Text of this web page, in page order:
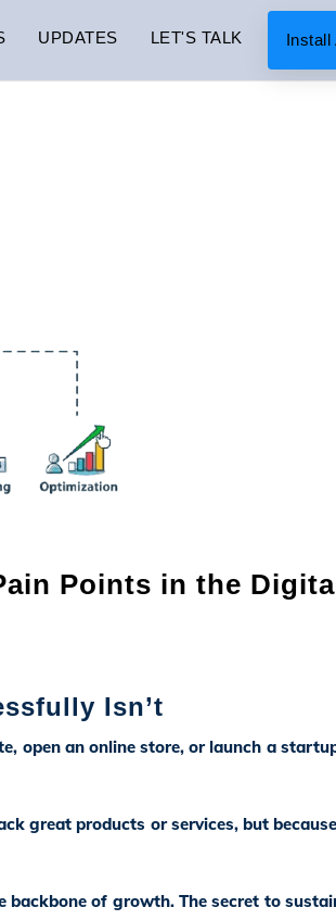
UPDATES LET'S TALK Install
Points in the
Isn’t
open an online store, or launch a
great products or services, but
backbone of growth. The secret to